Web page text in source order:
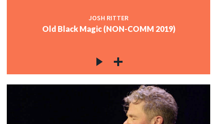
JOSH RITTER
Old Black Magic (NON-COMM 2019)